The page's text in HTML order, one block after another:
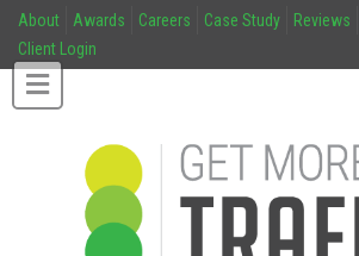
About Awards Careers Case Study Reviews
Client Login